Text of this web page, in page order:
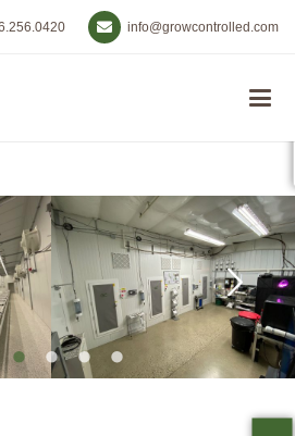
info@growcontrolled.com